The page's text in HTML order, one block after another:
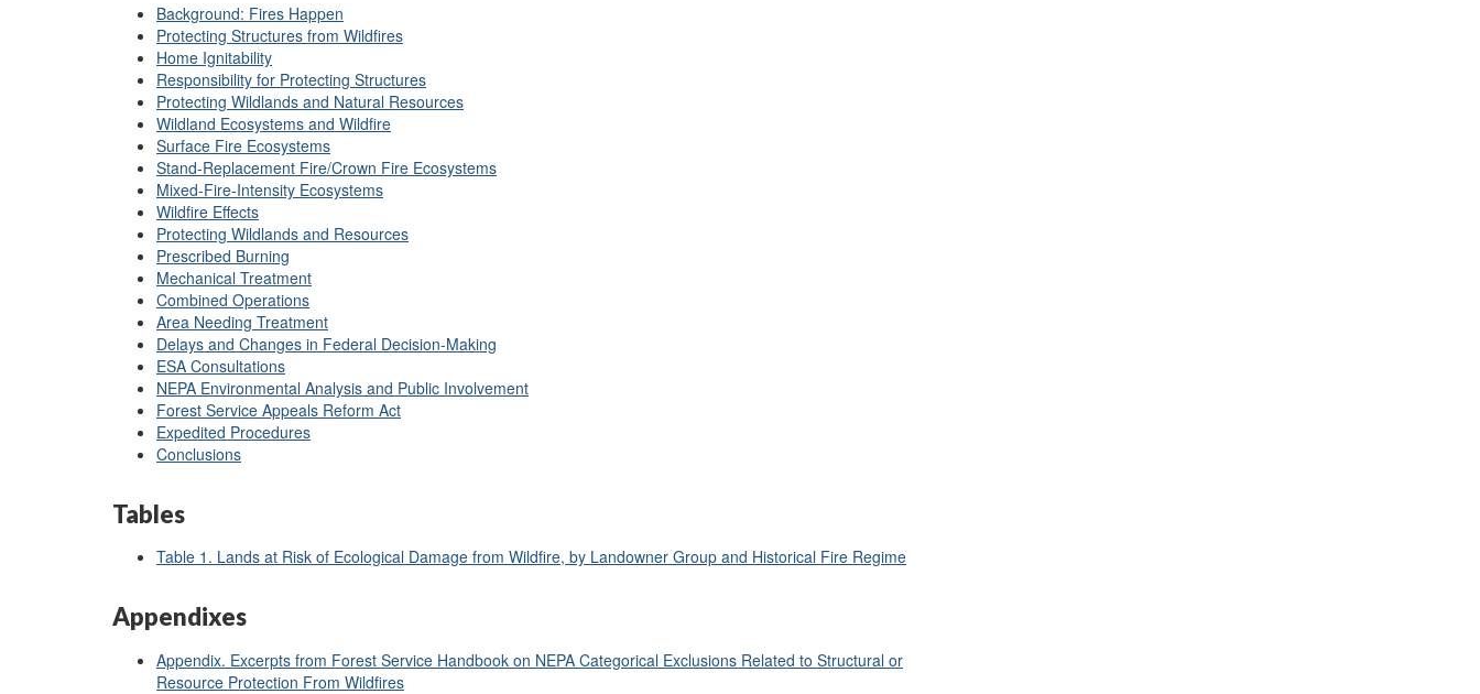
Background: Fires Happen
Protecting Structures from Wildfires
Home Ignitability
Responsibility for Protecting Structures
Protecting Wildlands and Natural Resources
Wildland Ecosystems and Wildfire
Surface Fire Ecosystems
Stand-Replacement Fire/Crown Fire Ecosystems
Mixed-Fire-Intensity Ecosystems
Wildfire Effects
Protecting Wildlands and Resources
Prescribed Burning
Mechanical Treatment
Combined Operations
Area Needing Treatment
Delays and Changes in Federal Decision-Making
ESA Consultations
NEPA Environmental Analysis and Public Involvement
Forest Service Appeals Reform Act
Expedited Procedures
Conclusions
Tables
Table 1. Lands at Risk of Ecological Damage from Wildfire, by Landowner Group and Historical Fire Regime
Appendixes
Appendix. Excerpts from Forest Service Handbook on NEPA Categorical Exclusions Related to Structural or
Resource Protection From Wildfires